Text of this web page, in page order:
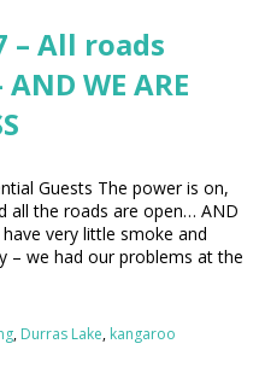
– All roads
WE ARE
Guests The power is on,
all the roads are open… AND
have very little smoke and
– we had our problems at the
, Durras Lake, kangaroo